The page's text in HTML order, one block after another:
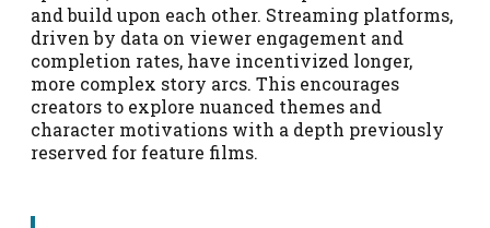
and build upon each other. Streaming platforms,
driven by data on viewer engagement and
completion rates, have incentivized longer,
more complex story arcs. This encourages
creators to explore nuanced themes and
character motivations with a depth previously
reserved for feature films.